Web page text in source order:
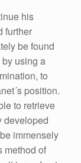
his
further
be found
using a
to
position.
to retrieve
developed
immensely
method of